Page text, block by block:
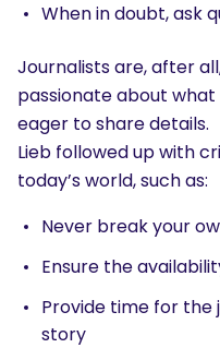
When in doubt, ask
Journalists are, after
passionate about
eager to share details.
Lieb followed up with
today’s world, such as:
Never break your
Ensure the
Provide time for
story